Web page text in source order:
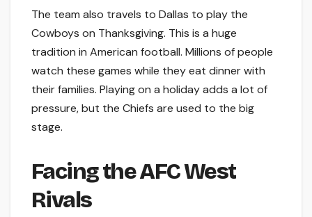
The team also travels to Dallas to play the
Cowboys on Thanksgiving. This is a huge
tradition in American football. Millions of people
watch these games while they eat dinner with
their families. Playing on a holiday adds a lot of
pressure, but the Chiefs are used to the big
stage.
Facing the AFC West
Rivals